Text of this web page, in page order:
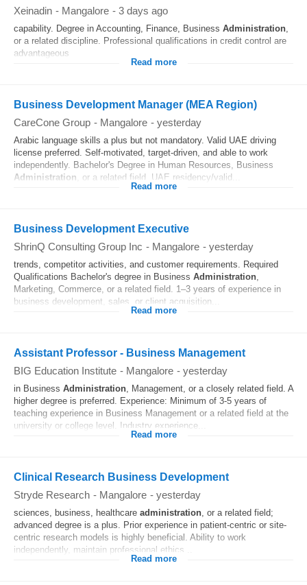
Xeinadin - Mangalore - 3 days ago
capability. Degree in Accounting, Finance, Business Administration,
or a related discipline. Professional qualifications in credit control are
advantageous
Read more
Business Development Manager (MEA Region)
CareCone Group - Mangalore - yesterday
Arabic language skills a plus but not mandatory. Valid UAE driving
license preferred. Self-motivated, target-driven, and able to work
independently. Bachelor's Degree in Human Resources, Business
Administration , or a related field. UAE residency/valid...
Read more
Business Development Executive
ShrinQ Consulting Group Inc - Mangalore - yesterday
trends, competitor activities, and customer requirements. Required
Qualifications Bachelor's degree in Business Administration,
Marketing, Commerce, or a related field. 1–3 years of experience in
business development, sales, or client acquisition...
Read more
Assistant Professor - Business Management
BIG Education Institute - Mangalore - yesterday
in Business Administration, Management, or a closely related field. A
higher degree is preferred. Experience: Minimum of 3-5 years of
teaching experience in Business Management or a related field at the
university or college level. Industry experience...
Read more
Clinical Research Business Development
Stryde Research - Mangalore - yesterday
sciences, business, healthcare administration, or a related field;
advanced degree is a plus. Prior experience in patient-centric or site-
centric research models is highly beneficial. Ability to work
independently, maintain professional ethics...
Read more